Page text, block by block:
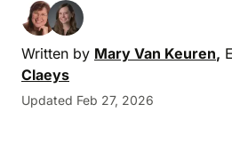
Written by Mary Van Keuren,
Claeys
Updated Feb 27, 2026